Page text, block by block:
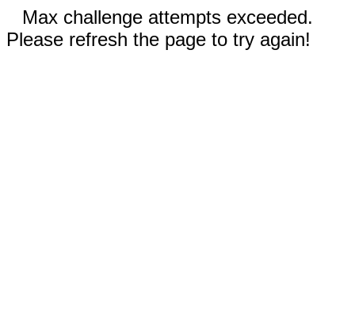
Max challenge attempts exceeded.
Please refresh the page to try again!